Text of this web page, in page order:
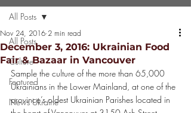
All Posts
Culture
Featured
News Ukraine
All Posts
December 3, 2016: Ukrainian Food
Fair & Bazaar in Vancouver
Nov 24, 2016 2 min read
Sample the culture of the more than 65,000
Ukrainians in the Lower Mainland, at one of the
province’s oldest Ukrainian Parishes located in